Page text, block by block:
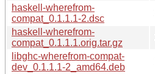
haskell-wherefrom-
compat_0.1.1.1-2.dsc
haskell-wherefrom-
compat_0.1.1.1.orig.tar.gz
libghc-wherefrom-compat-
dev_0.1.1.1-2_amd64.deb